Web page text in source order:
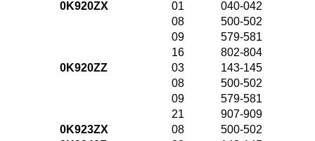
0K920ZX
01 040-042
08
500-502
09
579-581
16
802-804
0K920ZZ
03 143-145
08
500-502
09
579-581
21
907-909
0K923ZX
08 500-502